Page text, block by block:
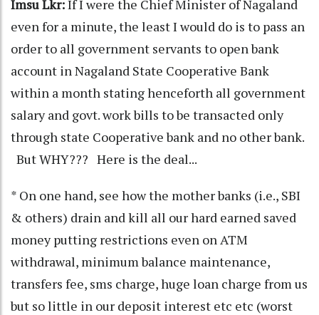
Imsu Lkr:If I were the Chief Minister of Nagaland
even for a minute, the least I would do is to pass an
order to all government servants to open bank
account in Nagaland State Cooperative Bank
within a month stating henceforth all government
salary and govt. work bills to be transacted only
through state Cooperative bank and no other bank.
But WHY??? Here is the deal...
* On one hand, see how the mother banks (i.e., SBI
& others) drain and kill all our hard earned saved
money putting restrictions even on ATM
withdrawal, minimum balance maintenance,
transfers fee, sms charge, huge loan charge from us
but so little in our deposit interest etc etc (worst